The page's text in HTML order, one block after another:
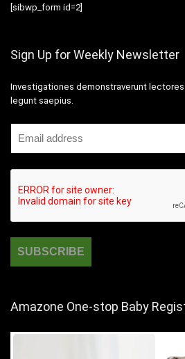
[sibwp_form id=2]
Sign Up for Weekly Newsletter
Investigationes demonstraverunt
legunt saepius.
Amazone One-stop Baby